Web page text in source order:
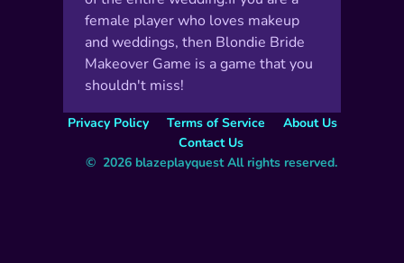
female player who loves makeup
and weddings, then Blondie Bride
Makeover Game is a game that you
shouldn't miss!
Privacy Policy Terms of Service
About Us
Contact Us
©  2026 blazeplayquest All rights reserved.